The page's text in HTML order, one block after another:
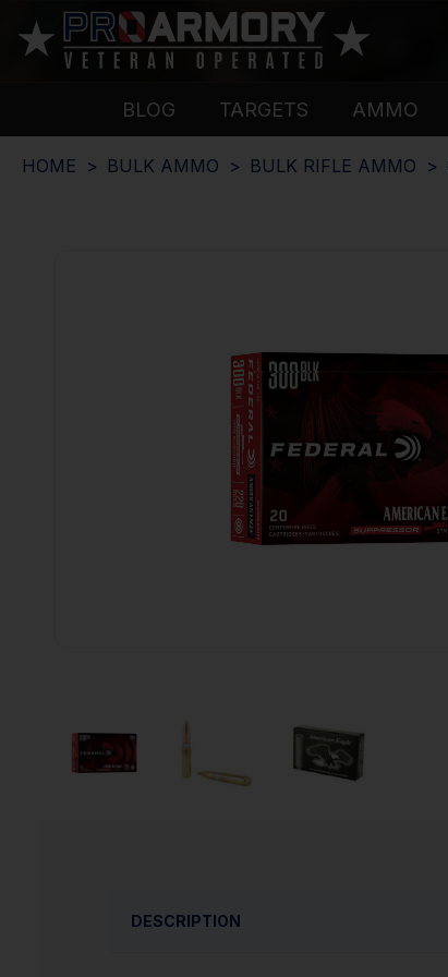
BLOG TARGETS AMMO
HOME BULK AMMO BULK RIFLE AMMO
DESCRIPTION